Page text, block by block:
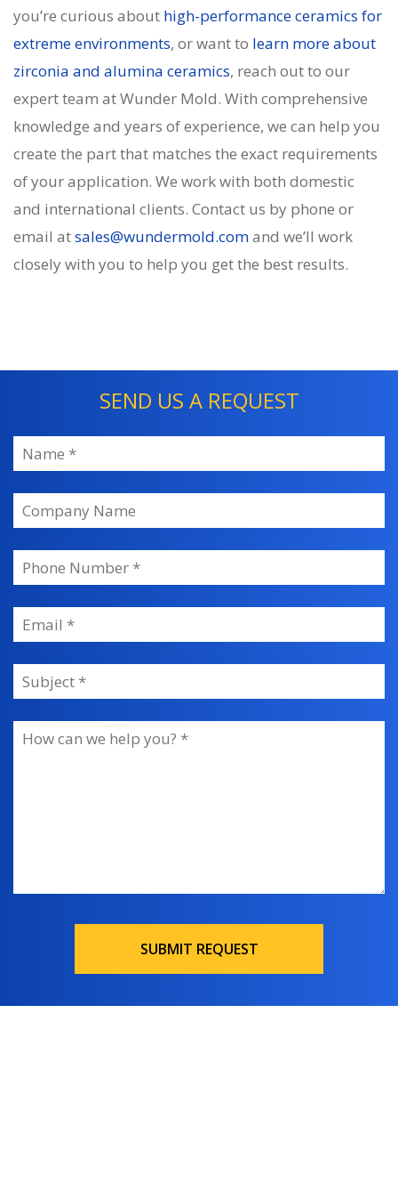
you’re curious about high-performance ceramics for
extreme environments, or want to learn more about
zirconia and alumina ceramics, reach out to our
expert team at Wunder Mold. With comprehensive
knowledge and years of experience, we can help you
create the part that matches the exact requirements
of your application. We work with both domestic
and international clients. Contact us by phone or
email atsales@wundermold.comand we’ll work
closely with you to help you get the best results.
SEND US A REQUEST